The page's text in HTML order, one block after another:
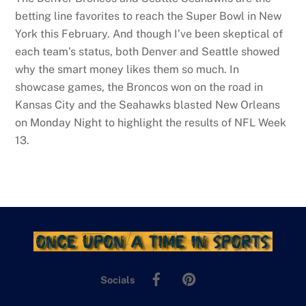
betting line favorites to reach the Super Bowl in New
York this February. And though I’ve been skeptical of
each team’s status, both Denver and Seattle showed
why the smart money likes them so much. In
showcase games, the Broncos won on the road in
Kansas City and the Seahawks blasted New Orleans
on Monday Night to highlight the results of NFL Week
13.
Socials
Facebook